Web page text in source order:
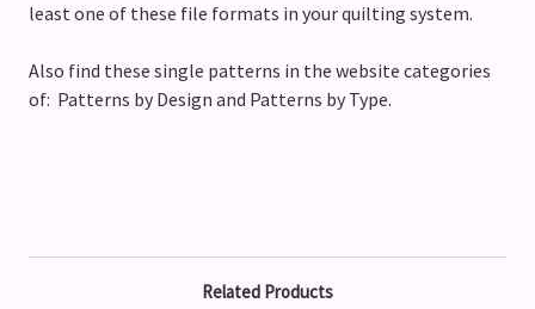
least one of these file formats in your quilting system.
Also find these single patterns in the website categories
of: Patterns by Design and Patterns by Type.
Related Products